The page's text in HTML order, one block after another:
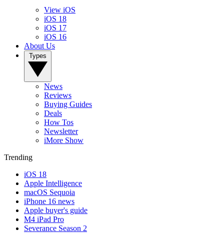
View iOS
iOS 18
iOS 17
iOS 16
About Us
News
Reviews
Buying Guides
Deals
How Tos
Newsletter
iMore Show
Trending
iOS 18
Apple Intelligence
macOS Sequoia
iPhone 16 news
Apple buyer's guide
M4 iPad Pro
Severance Season 2